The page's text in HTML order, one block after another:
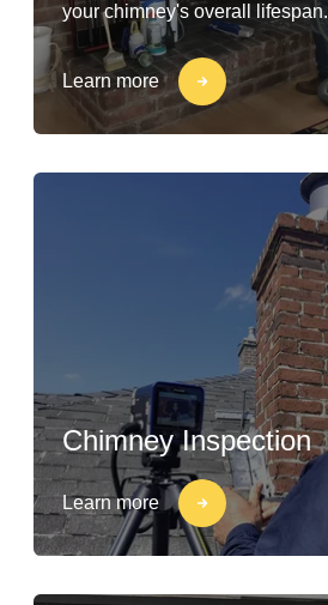
your chimney's overall lifespan.
Learn more
Chimney Inspection
Learn more